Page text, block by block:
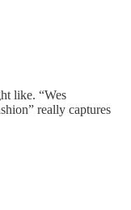
like. “Wes
really captures